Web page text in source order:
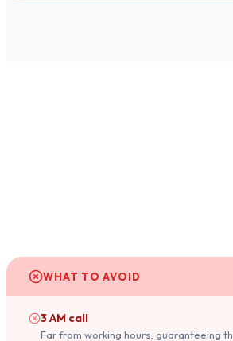
WHAT TO AVOID
3 AM call
Far from working hours, guaranteeing